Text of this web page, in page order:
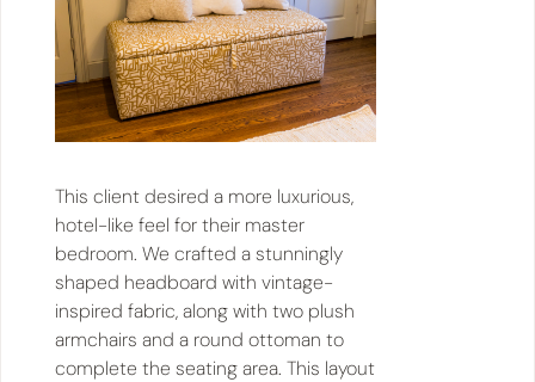
This client desired a more luxurious,
hotel-like feel for their master
bedroom. We crafted a stunningly
shaped headboard with vintage-
inspired fabric, along with two plush
armchairs and a round ottoman to
complete the seating area. This layout